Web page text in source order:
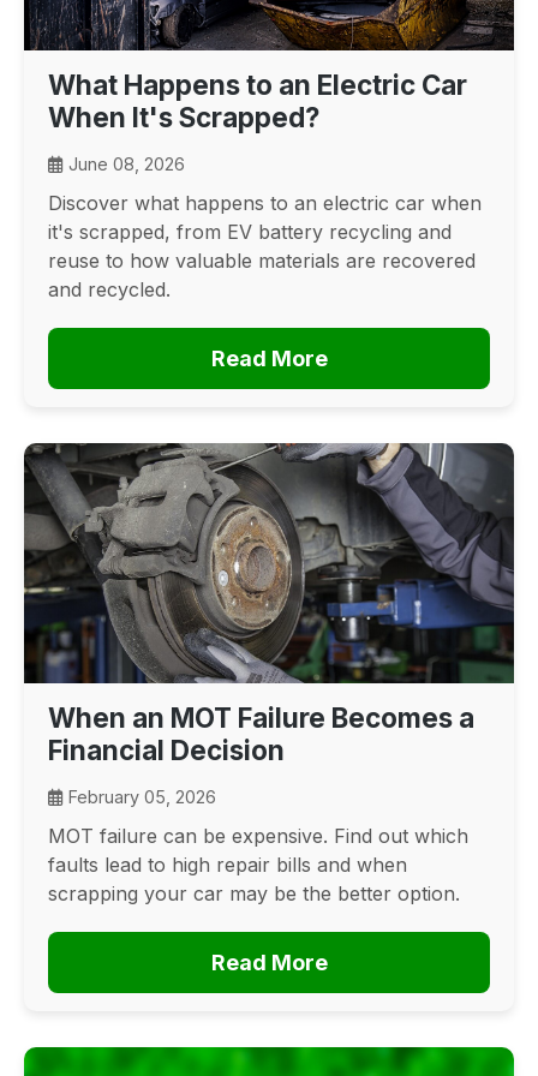
What Happens to an Electric Car
When It's Scrapped?
June 08, 2026
Discover what happens to an electric car when
it's scrapped, from EV battery recycling and
reuse to how valuable materials are recovered
and recycled.
Read More
When an MOT Failure Becomes a
Financial Decision
February 05, 2026
MOT failure can be expensive. Find out which
faults lead to high repair bills and when
scrapping your car may be the better option.
Read More